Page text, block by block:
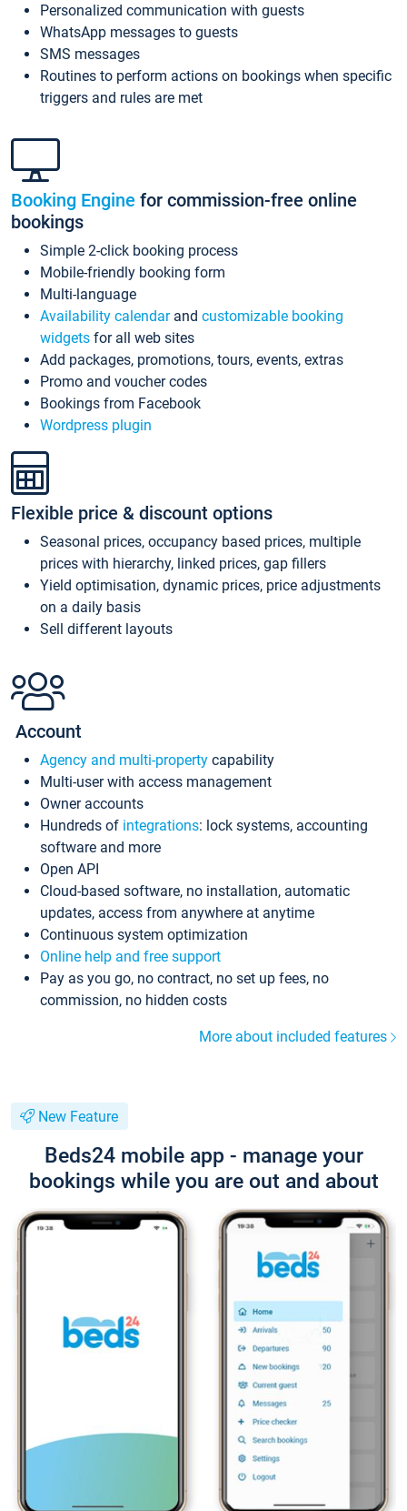
Personalized communication with guests
WhatsApp messages to guests
SMS messages
Routines to perform actions on bookings when specific
triggers and rules are met
Booking Engine for commission-free online
bookings
Simple 2-click booking process
Mobile-friendly booking form
Multi-language
Availability calendarand customizable booking
widgets for all web sites
Add packages, promotions, tours, events, extras
Promo and voucher codes
Bookings from Facebook
Wordpress plugin
Flexible price & discount options
Seasonal prices, occupancy based prices, multiple
prices with hierarchy, linked prices, gap fillers
Yield optimisation, dynamic prices, price adjustments
on a daily basis
Sell different layouts
Account
Agency and multi-property capability
Multi-user with access management
Owner accounts
Hundreds of integrations: lock systems, accounting
software and more
Open API
Cloud-based software, no installation, automatic
updates, access from anywhere at anytime
Continuous system optimization
Online help and free support
Pay as you go, no contract, no set up fees, no
commission, no hidden costs
More about included features
New Feature
Beds24 mobile app - manage your
bookings while you are out and about